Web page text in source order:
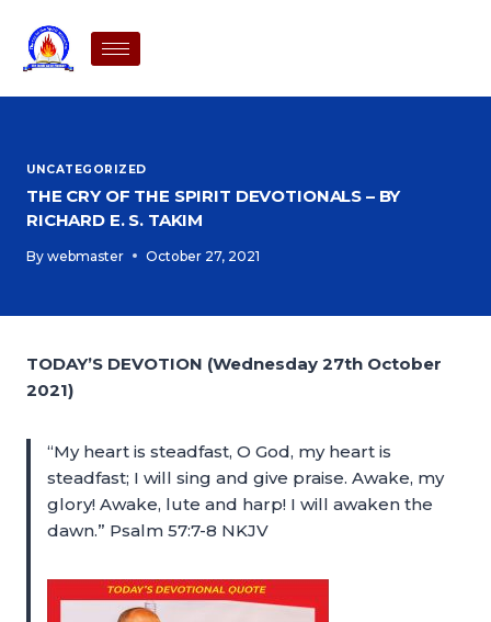
UNCATEGORIZED
THE CRY OF THE SPIRIT DEVOTIONALS – BY
RICHARD E. S. TAKIM
By webmaster October 27, 2021
TODAY’S DEVOTION (Wednesday 27th October
2021)
“My heart is steadfast, O God, my heart is
steadfast; I will sing and give praise. Awake, my
glory! Awake, lute and harp! I will awaken the
dawn.” Psalm 57:7-8 NKJV